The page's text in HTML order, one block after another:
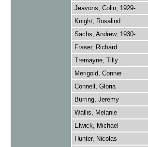
Jeavons, Colin, 1929-
Knight, Rosalind
Sachs, Andrew, 1930-
Fraser, Richard
Tremayne, Tilly
Merigold, Connie
Connell, Gloria
Burring, Jeremy
Wallis, Melanie
Elwick, Michael
Hunter, Nicolas